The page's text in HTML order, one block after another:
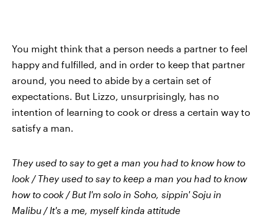
You might think that a person needs a partner to feel
happy and fulfilled, and in order to keep that partner
around, you need to abide by a certain set of
expectations. But Lizzo, unsurprisingly, has no
intention of learning to cook or dress a certain way to
satisfy a man.
They used to say to get a man you had to know how to
look / They used to say to keep a man you had to know
how to cook / But I'm solo in Soho, sippin' Soju in
Malibu / It's a me, myself kinda attitude